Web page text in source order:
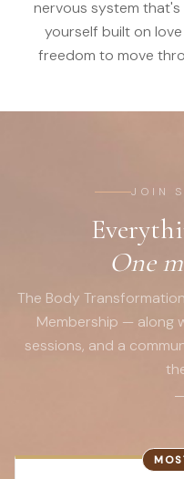
nervous system
yourself built on
freedom to move
JOIN
One
The Body
Membership — along
sessions, and a